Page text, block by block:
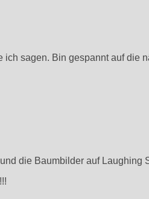
ich sagen. Bin gespannt auf die
die Baumbilder auf Laughing